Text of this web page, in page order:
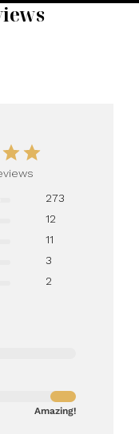
273
12
11
3
2
Amazing!